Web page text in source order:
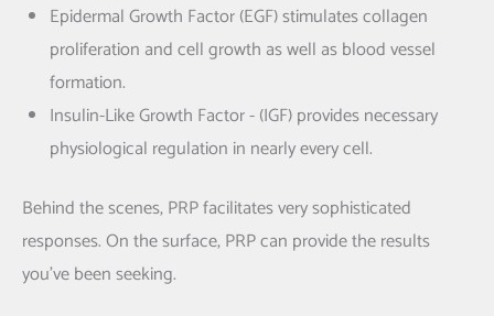
Epidermal Growth Factor (EGF) stimulates collagen
proliferation and cell growth as well as blood vessel
formation.
Insulin-Like Growth Factor - (IGF) provides necessary
physiological regulation in nearly every cell.
Behind the scenes, PRP facilitates very sophisticated
responses. On the surface, PRP can provide the results
you’ve been seeking.